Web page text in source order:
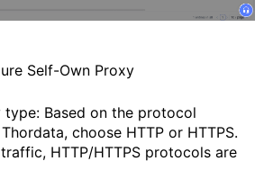
Self-Own Proxy
type: Based on the protocol
choose HTTP or HTTPS.
HTTP/HTTPS protocols are